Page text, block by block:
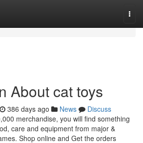
About cat toys
386 days ago News
Discuss
merchandise, you will find something
care and equipment from major &
Shop online and Get the orders